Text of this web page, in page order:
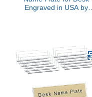
Engraved in USA by